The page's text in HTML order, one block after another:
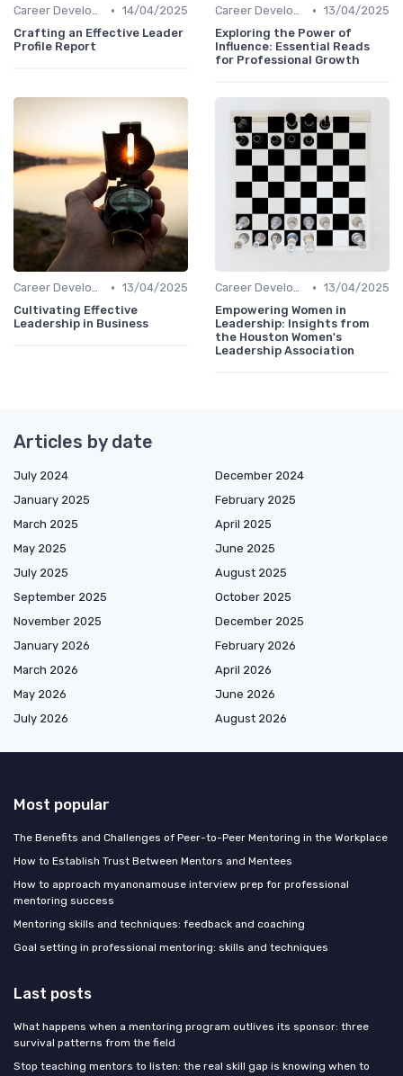
Career Development • 14/04/2025
Crafting an Effective Leader
Profile Report
Career Development • 13/04/2025
Exploring the Power of
Influence: Essential Reads
for Professional Growth
Career Development • 13/04/2025
Cultivating Effective
Leadership in Business
Career Development • 13/04/2025
Empowering Women in
Leadership: Insights from
the Houston Women's
Leadership Association
Articles by date
July 2024
December 2024
January 2025
February 2025
March 2025
April 2025
May 2025
June 2025
July 2025
August 2025
September 2025
October 2025
November 2025
December 2025
January 2026
February 2026
March 2026
April 2026
May 2026
June 2026
July 2026
August 2026
Most popular
The Benefits and Challenges of Peer-to-Peer Mentoring in the Workplace
How to Establish Trust Between Mentors and Mentees
How to approach myanonamouse interview prep for professional
mentoring success
Mentoring skills and techniques: feedback and coaching
Goal setting in professional mentoring: skills and techniques
Last posts
What happens when a mentoring program outlives its sponsor: three
survival patterns from the field
Stop teaching mentors to listen: the real skill gap is knowing when to